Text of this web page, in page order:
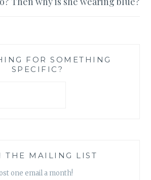
FOR SOMETHING
SPECIFIC?
THE MAILING LIST
one email a month!